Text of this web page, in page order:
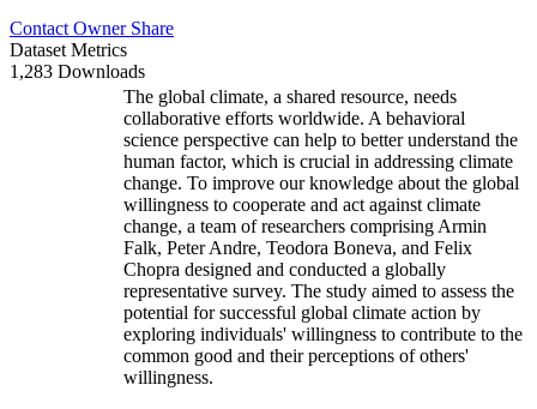
Contact Owner Share
Dataset Metrics
1,283 Downloads
The global climate, a shared resource, needs
collaborative efforts worldwide. A behavioral
science perspective can help to better understand the
human factor, which is crucial in addressing climate
change. To improve our knowledge about the global
willingness to cooperate and act against climate
change, a team of researchers comprising Armin
Falk, Peter Andre, Teodora Boneva, and Felix
Chopra designed and conducted a globally
representative survey. The study aimed to assess the
potential for successful global climate action by
exploring individuals' willingness to contribute to the
common good and their perceptions of others'
willingness.